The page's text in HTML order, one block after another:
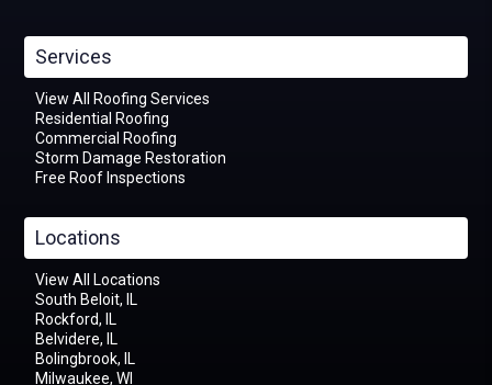
Services
View All Roofing Services
Residential Roofing
Commercial Roofing
Storm Damage Restoration
Free Roof Inspections
Locations
View All Locations
South Beloit, IL
Rockford, IL
Belvidere, IL
Bolingbrook, IL
Milwaukee, WI